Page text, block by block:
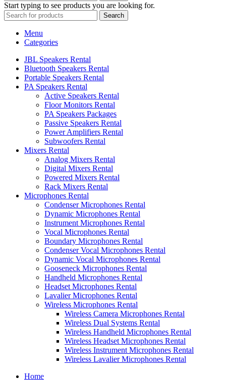
Start typing to see products you are looking for.
Search
Menu
Categories
JBL Speakers Rental
Bluetooth Speakers Rental
Portable Speakers Rental
PA Speakers Rental
Active Speakers Rental
Floor Monitors Rental
PA Speakers Packages
Passive Speakers Rental
Power Amplifiers Rental
Subwoofers Rental
Mixers Rental
Analog Mixers Rental
Digital Mixers Rental
Powered Mixers Rental
Rack Mixers Rental
Microphones Rental
Condenser Microphones Rental
Dynamic Microphones Rental
Instrument Microphones Rental
Vocal Microphones Rental
Boundary Microphones Rental
Condenser Vocal Microphones Rental
Dynamic Vocal Microphones Rental
Gooseneck Microphones Rental
Handheld Microphones Rental
Headset Microphones Rental
Lavalier Microphones Rental
Wireless Microphones Rental
Wireless Camera Microphones Rental
Wireless Dual Systems Rental
Wireless Handheld Microphones Rental
Wireless Headset Microphones Rental
Wireless Instrument Microphones Rental
Wireless Lavalier Microphones Rental
Home